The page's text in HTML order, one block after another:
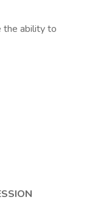
the ability to